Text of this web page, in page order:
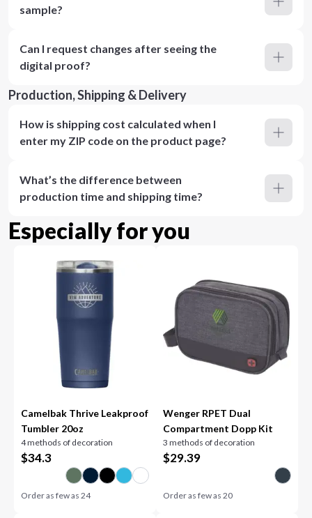
sample?
Can I request changes after seeing the
digital proof?
Production, Shipping & Delivery
How is shipping cost calculated when I
enter my ZIP code on the product page?
What’s the difference between
production time and shipping time?
Especially for you
Camelbak Thrive Leakproof
Tumbler 20oz
4 methods of decoration
$34.3
Order as few as24
Wenger RPET Dual
Compartment Dopp Kit
3 methods of decoration
$29.39
Order as few as 20